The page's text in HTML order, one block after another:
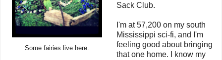
Some fairies live here.
Sack Club.
I'm at 57,200 on my south
Mississippi sci-fi, and I'm
feeling good about bringing
that one home. I know my